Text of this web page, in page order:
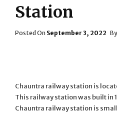
Station
Posted On Posted
September 3, 2022 By
Chauntra railway station is
This railway station was built in
Chauntra railway station is